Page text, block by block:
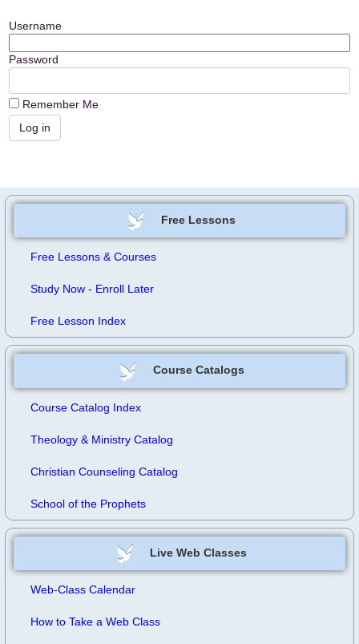
Username
Password
Remember Me
Free Lessons
Free Lessons & Courses
Study Now - Enroll Later
Free Lesson Index
Course Catalogs
Course Catalog Index
Theology & Ministry Catalog
Christian Counseling Catalog
School of the Prophets
Live Web Classes
Web-Class Calendar
How to Take a Web Class